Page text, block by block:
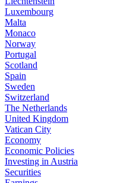
Luxembourg
Malta
Monaco
Norway
Portugal
Scotland
Spain
Sweden
Switzerland
The Netherlands
United Kingdom
Vatican City
Economy
Economic Policies
Investing in Austria
Securities